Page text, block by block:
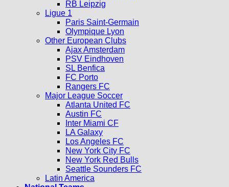
RB Leipzig
Ligue 1
Paris Saint-Germain
Olympique Lyon
Other European Clubs
Ajax Amsterdam
PSV Eindhoven
SL Benfica
FC Porto
Rangers FC
Major League Soccer
Atlanta United FC
Austin FC
Inter Miami CF
LA Galaxy
Los Angeles FC
New York City FC
New York Red Bulls
Seattle Sounders FC
Latin America